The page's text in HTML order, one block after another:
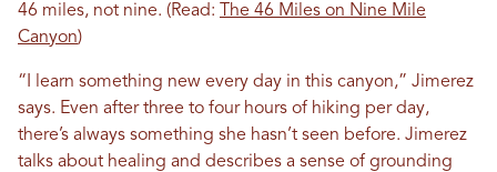
46 miles, not nine. (Read:
The 46 Miles on Nine Mile
Canyon)
“I learn something new every day in this canyon,” Jimerez
says. Even after three to four hours of hiking per day,
there’s always something she hasn’t seen before. Jimerez
talks about healing and describes a sense of grounding